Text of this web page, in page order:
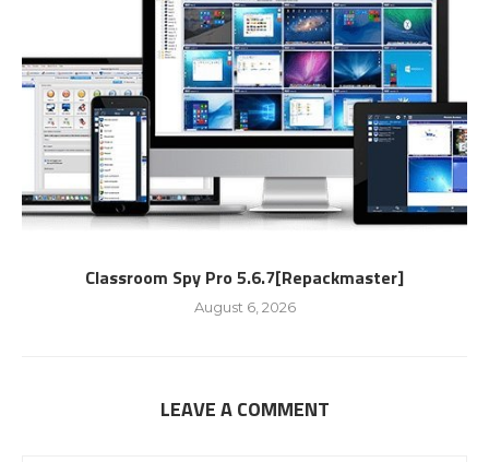
Classroom Spy Pro 5.6.7[Repackmaster]
August 6, 2026
LEAVE A COMMENT